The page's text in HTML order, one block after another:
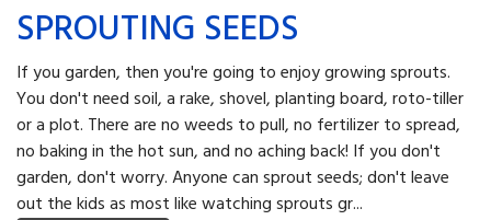
SPROUTING SEEDS
If you garden, then you're going to enjoy growing sprouts.
You don't need soil, a rake, shovel, planting board, roto-tiller
or a plot. There are no weeds to pull, no fertilizer to spread,
no baking in the hot sun, and no aching back! If you don't
garden, don't worry. Anyone can sprout seeds; don't leave
out the kids as most like watching sprouts gr...